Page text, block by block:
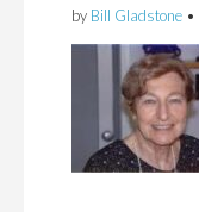
by Bill Gladstone •